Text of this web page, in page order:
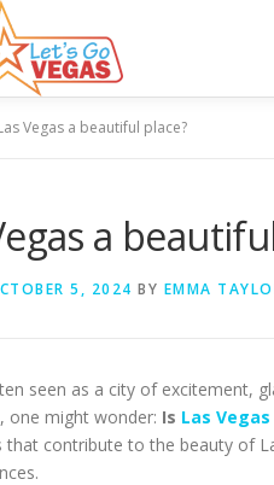
Vegas a beautiful place?
a
5, 2024 BY EMMA
seen as a city of excitement,
one might wonder: Is Las Vegas
that contribute to the beauty of